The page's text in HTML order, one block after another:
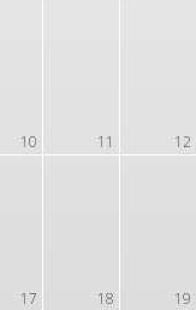
10 11 12
17 18 19